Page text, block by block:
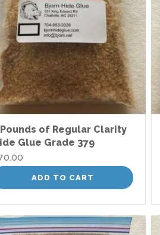
Pounds of Regular Clarity
Glue Grade 379
ADD TO CART